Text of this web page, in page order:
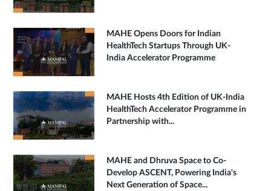
MAHE Opens Doors for Indian
HealthTech Startups Through UK-
India Accelerator Programme
MAHE Hosts 4th Edition of UK-India
HealthTech Accelerator Programme in
Partnership with...
MAHE and Dhruva Space to Co-
Develop ASCENT, Powering India's
Next Generation of Space...